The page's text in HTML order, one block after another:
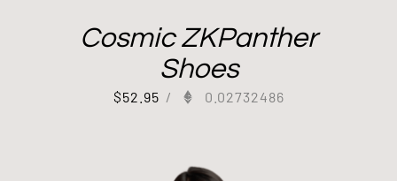
Cosmic ZKPanther
Shoes
$52.95 / 0.02732486